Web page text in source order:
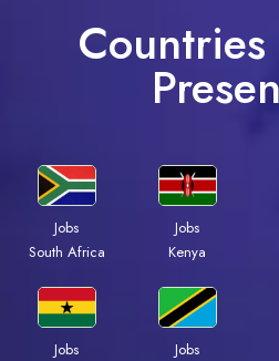
Jobs
South Africa
Jobs
Kenya
Jobs
Jobs